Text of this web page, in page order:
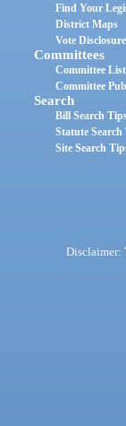
Find Your
District Maps
Vote
Committees
Committee List
Committee
Search
Bill Search
Statute Search
Site Search
Disclaimer: